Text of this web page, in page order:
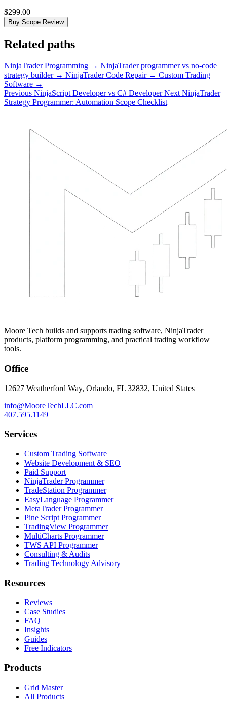
$299.00
Buy Scope Review
Related paths
NinjaTrader Programming → NinjaTrader programmer vs no-code
strategy builder → NinjaTrader Code Repair → Custom Trading
Software →
Previous NinjaScript Developer vs C# Developer Next NinjaTrader
Strategy Programmer: Automation Scope Checklist
Moore Tech builds and supports trading software, NinjaTrader
products, platform programming, and practical trading workflow
tools.
Office
12627 Weatherford Way, Orlando, FL 32832, United States
info@MooreTechLLC.com
407.595.1149
Services
Custom Trading Software
Website Development & SEO
Paid Support
NinjaTrader Programmer
TradeStation Programmer
EasyLanguage Programmer
MetaTrader Programmer
Pine Script Programmer
TradingView Programmer
MultiCharts Programmer
TWS API Programmer
Consulting & Audits
Trading Technology Advisory
Resources
Reviews
Case Studies
FAQ
Insights
Guides
Free Indicators
Products
Grid Master
All Products